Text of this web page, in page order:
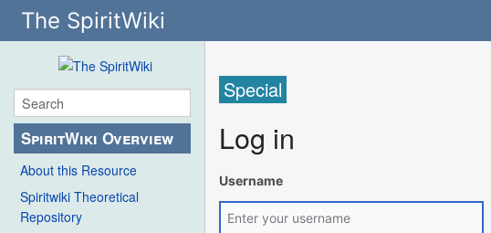
The SpiritWiki
SpiritWiki Overview
About this Resource
Spiritwiki Theoretical
Repository
Special
Log in
Username